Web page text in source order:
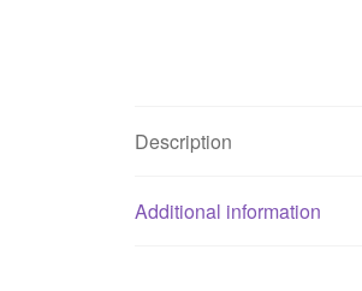
Description
Additional information